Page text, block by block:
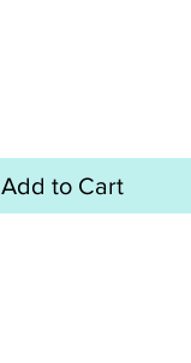
Add to Cart